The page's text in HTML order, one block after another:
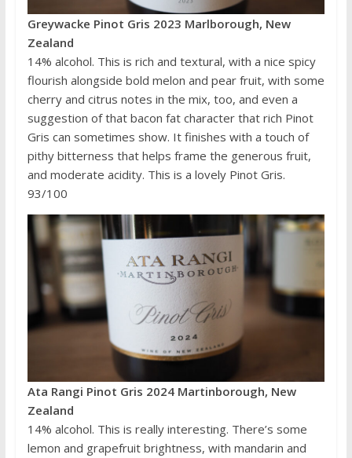
Greywacke Pinot Gris 2023 Marlborough, New
Zealand
14% alcohol. This is rich and textural, with a nice spicy
flourish alongside bold melon and pear fruit, with some
cherry and citrus notes in the mix, too, and even a
suggestion of that bacon fat character that rich Pinot
Gris can sometimes show. It finishes with a touch of
pithy bitterness that helps frame the generous fruit,
and moderate acidity. This is a lovely Pinot Gris.
93/100
Ata Rangi Pinot Gris 2024 Martinborough, New
Zealand
14% alcohol. This is really interesting. There’s some
lemon and grapefruit brightness, with mandarin and